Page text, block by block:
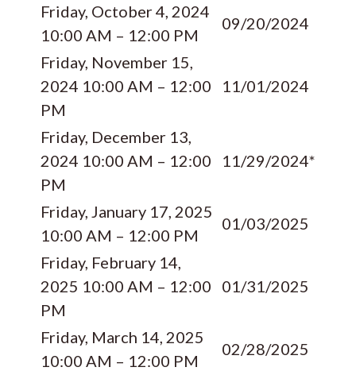
Friday, October 4, 2024
10:00 AM – 12:00 PM
09/20/2024
Friday, November 15,
2024 10:00 AM – 12:00
PM
11/01/2024
Friday, December 13,
2024 10:00 AM – 12:00
PM
11/29/2024*
Friday, January 17, 2025
10:00 AM – 12:00 PM
01/03/2025
Friday, February 14,
2025 10:00 AM – 12:00
PM
01/31/2025
Friday, March 14, 2025
10:00 AM – 12:00 PM
02/28/2025